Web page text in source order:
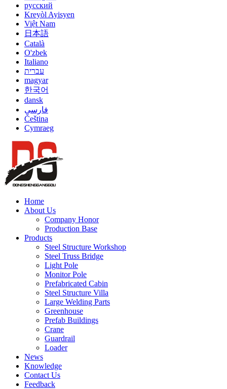
русский
Kreyòl Ayisyen
Việt Nam
日本語
Català
O'zbek
Italiano
עברית
magyar
한국어
dansk
فارسی
Čeština
Cymraeg
Home
About Us
Company Honor
Production Base
Products
Steel Structure Workshop
Steel Truss Bridge
Light Pole
Monitor Pole
Prefabricated Cabin
Steel Structure Villa
Large Welding Parts
Greenhouse
Prefab Buildings
Crane
Guardrail
Loader
News
Knowledge
Contact Us
Feedback